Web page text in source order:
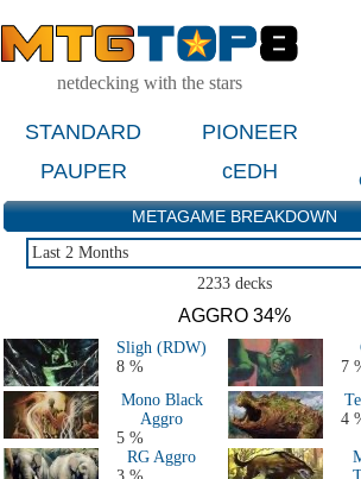
netdecking with the stars
STANDARD PIONEER
PAUPER
cEDH
METAGAME BREAKDOWN
Last 2 Months
MTGO Last 2 Months
All 2026 Decks
All 2025 Decks
All 2024 Decks
All 2023 Decks
2233 decks
AGGRO 34%
Sligh (RDW)
8 %
7
Mono Black
Aggro
5 %
4
RG Aggro